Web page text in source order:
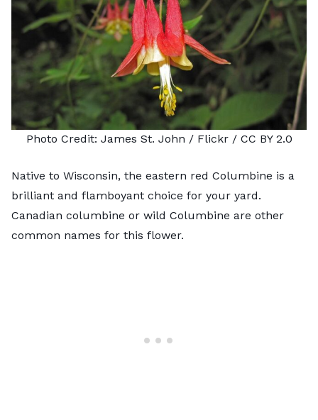
Photo Credit: James St. John / Flickr / CC BY 2.0
Native to Wisconsin, the eastern red Columbine is a
brilliant and flamboyant choice for your yard.
Canadian columbine or wild Columbine are other
common names for this flower.